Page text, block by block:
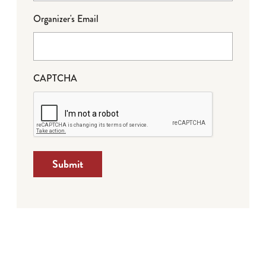
Organizer's Email
CAPTCHA
Submit